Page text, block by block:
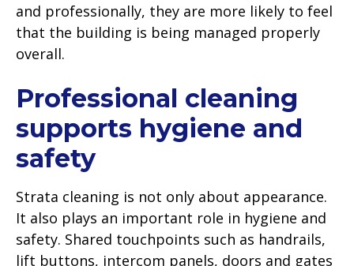
and professionally, they are more likely to feel
that the building is being managed properly
overall.
Professional cleaning
supports hygiene and
safety
Strata cleaning is not only about appearance.
It also plays an important role in hygiene and
safety. Shared touchpoints such as handrails,
lift buttons, intercom panels, doors and gates